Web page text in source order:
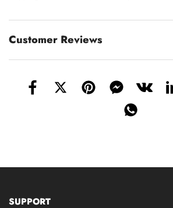
Customer Reviews
SUPPORT